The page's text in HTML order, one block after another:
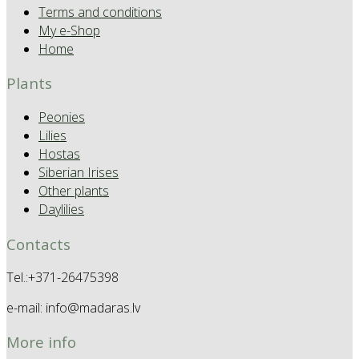
Terms and conditions
My e-Shop
Home
Plants
Peonies
Lilies
Hostas
Siberian Irises
Other plants
Daylilies
Contacts
Tel.:+371-26475398
e-mail: info@madaras.lv
More info